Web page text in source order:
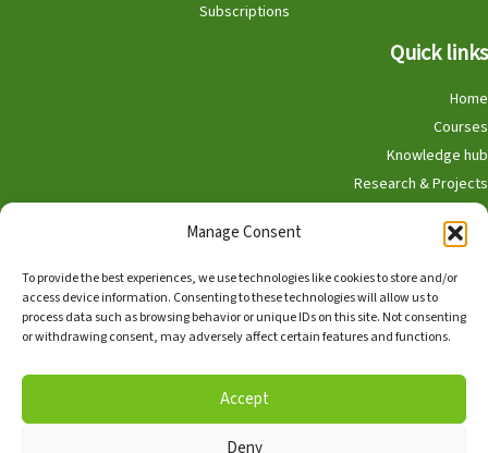
Manage Consent
To provide the best experiences, we use technologies like cookies to store and/or
access device information. Consenting to these technologies will allow us to
process data such as browsing behavior or unique IDs on this site. Not consenting
or withdrawing consent, may adversely affect certain features and functions.
Accept
Deny
Subscriptions
Quick links
Home
Courses
Knowledge hub
Research & Projects
Participate
Shop
English Nederlands